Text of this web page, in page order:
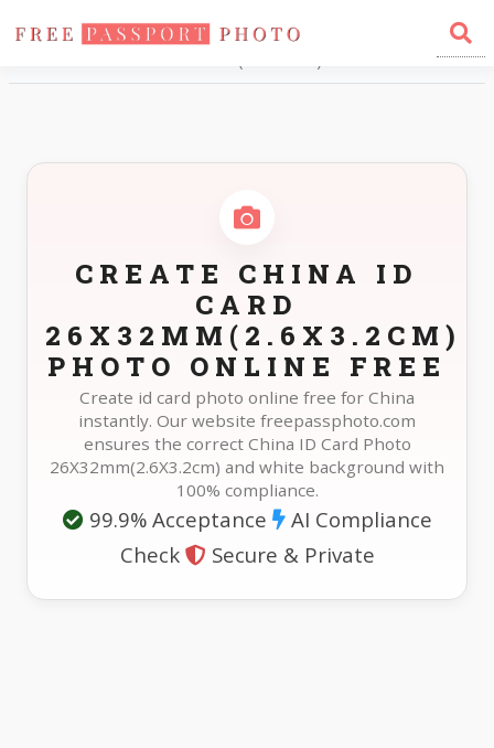
Home
Photo Sizes
CREATE CHINA ID
CARD
26X32MM(2.6X3.2CM)
PHOTO ONLINE FREE
Create id card photo online free for China
instantly. Our website freepassphoto.com
ensures the correct China ID Card Photo
26X32mm(2.6X3.2cm) and white background with
100% compliance.
99.9% Acceptance
AI Compliance
Check
Secure & Private